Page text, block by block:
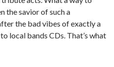
the savior of such a
the bad vibes of exactly a
local bands CDs. That’s what